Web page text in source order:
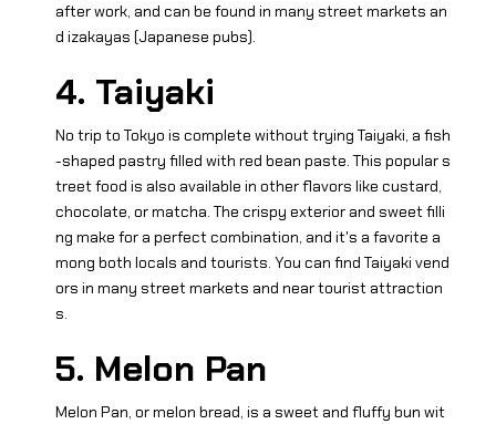
after work, and can be found in many street markets an
d izakayas (Japanese pubs).
4. Taiyaki
No trip to Tokyo is complete without trying Taiyaki, a fish
-shaped pastry filled with red bean paste. This popular s
treet food is also available in other flavors like custard,
chocolate, or matcha. The crispy exterior and sweet filli
ng make for a perfect combination, and it's a favorite a
mong both locals and tourists. You can find Taiyaki vend
ors in many street markets and near tourist attraction
s.
5. Melon Pan
Melon Pan, or melon bread, is a sweet and fluffy bun wit